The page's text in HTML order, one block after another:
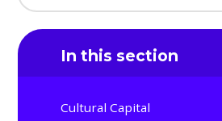
In this section
Cultural Capital